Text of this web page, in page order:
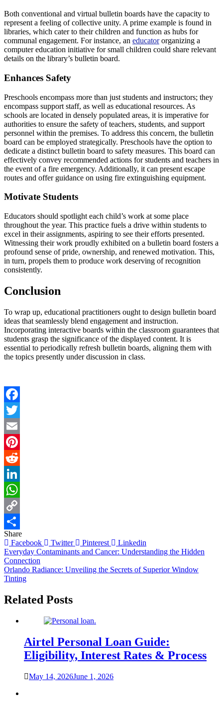
Both conventional and virtual bulletin boards have the capacity to
represent a feeling of collective unity. A prime example is found in
libraries, which cater to their children and function as hubs for
communal engagement. For instance, an educatororganizing a
computer education initiative for small children could share relevant
details on the library’s bulletin board.
Enhances Safety
Preschools encompass more than just students and instructors; they
encompass support staff, as well as educational resources. As
schools are located in densely populated areas, it is imperative for
authorities to ensure the safety of teachers, students, and support
personnel within the premises. To address this concern, the bulletin
board can be employed strategically. Preschools have the option to
dedicate a distinct bulletin board to safety measures. This board can
effectively convey recommended actions for students and teachers in
the event of a fire emergency. Additionally, it can present escape
routes and offer guidance on using fire extinguishing equipment.
Motivate Students
Educators should spotlight each child’s work at some place
throughout the year. This practice fuels a drive within students to
excel in their assignments, aspiring to see their efforts presented.
Witnessing their work proudly exhibited on a bulletin board fosters a
profound sense of pride, ownership, and renewed motivation. This,
in turn, propels them to produce work deserving of recognition
consistently.
Conclusion
To wrap up, educational practitioners ought to design bulletin board
ideas that seamlessly blend engagement and instruction.
Incorporating interactive boards within the classroom guarantees that
students grasp the significance of the displayed content. It is
essential to periodically refresh bulletin boards, aligning them with
the topics presently under discussion in class.
Facebook
Twitter
Email
Pinterest
Reddit
LinkedIn
WhatsApp
Copy
Link
Share
Share
Facebook
Twitter Pinterest Linkedin
Post
navigation
Everyday Contaminants and Cancer: Understanding the Hidden
Connection
Orlando Radiance: Unveiling the Secrets of Superior Window
Tinting
Related Posts
Airtel Personal Loan Guide:
Eligibility, Interest Rates & Process
May 14, 2026June 1, 2026